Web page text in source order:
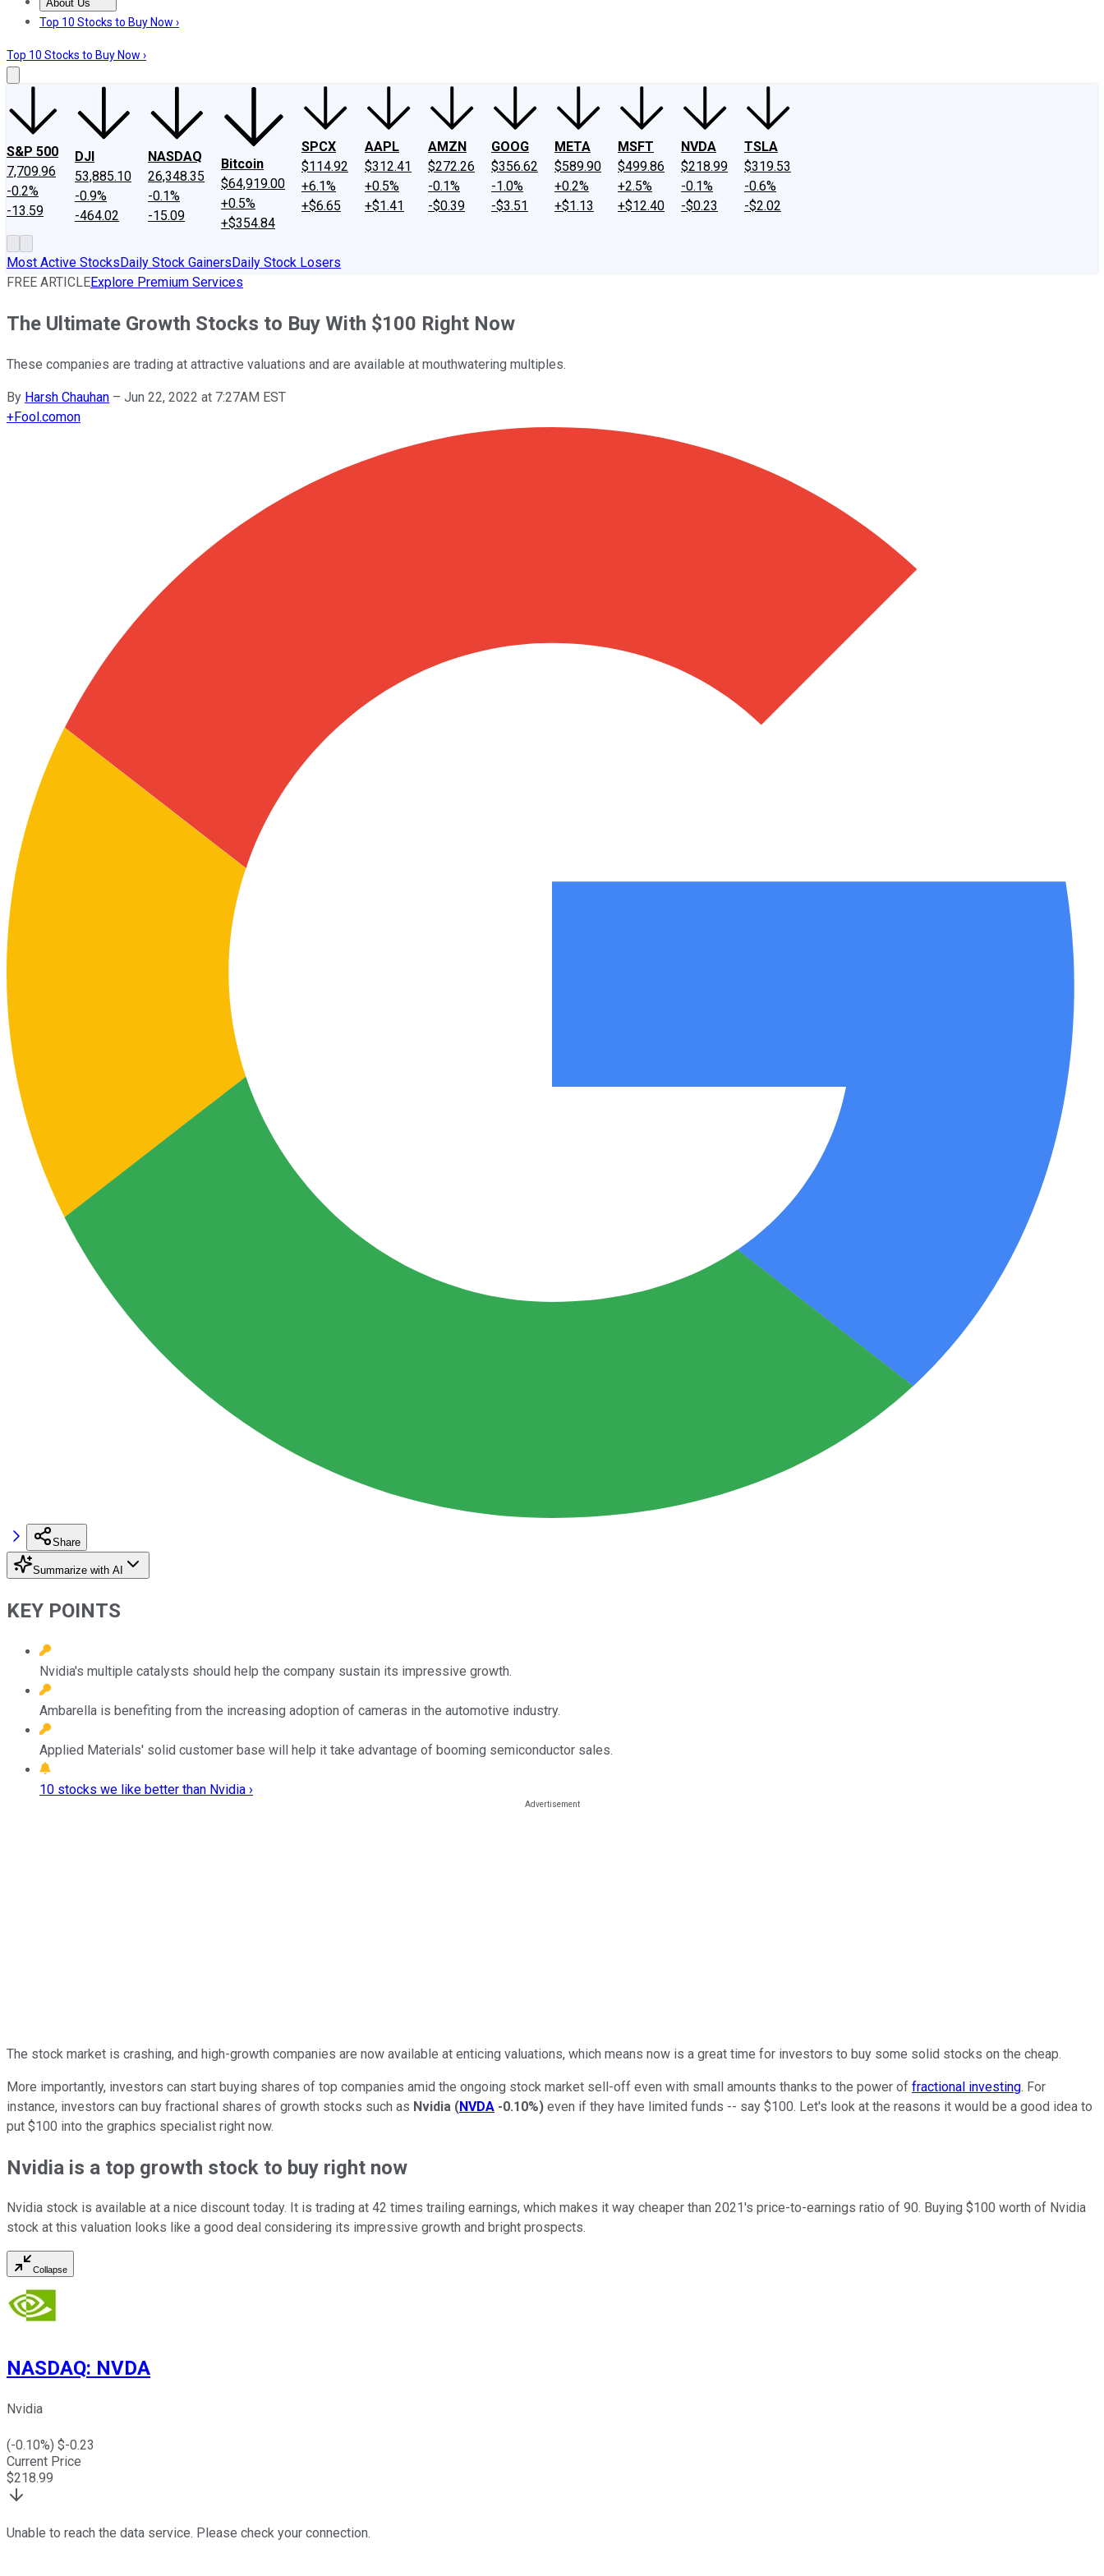
About Us
About UsContact UsInvesting Philosophy
Top 10 Stocks to Buy Now ›
Top 10 Stocks to Buy Now ›
S&P 500
7,709.96
-0.2%
-13.59
DJI
53,885.10
-0.9%
-464.02
NASDAQ
26,348.35
-0.1%
-15.09
Bitcoin
$64,919.00
+0.5%
+$354.84
SPCX
$114.92
+6.1%
+$6.65
AAPL
$312.41
+0.5%
+$1.41
AMZN
$272.26
-0.1%
-$0.39
GOOG
$356.62
-1.0%
-$3.51
META
$589.90
+0.2%
+$1.13
MSFT
$499.86
+2.5%
+$12.40
NVDA
$218.99
-0.1%
-$0.23
TSLA
$319.53
-0.6%
-$2.02
Most Active StocksDaily Stock GainersDaily Stock Losers
FREE ARTICLEExplore Premium Services
The Ultimate Growth Stocks to Buy With $100 Right Now
These companies are trading at attractive valuations and are available at mouthwatering multiples.
By Harsh Chauhan – Jun 22, 2022 at 7:27AM EST
+Fool.comon
Share
Summarize with AI
KEY POINTS
Nvidia's multiple catalysts should help the company sustain its impressive growth.
Ambarella is benefiting from the increasing adoption of cameras in the automotive industry.
Applied Materials' solid customer base will help it take advantage of booming semiconductor sales.
10 stocks we like better than Nvidia ›
The stock market is crashing, and high-growth companies are now available at enticing valuations, which means now is a great time for investors to buy some solid stocks on the cheap.
More importantly, investors can start buying shares of top companies amid the ongoing stock market sell-off even with small amounts thanks to the power of fractional investing. For
instance, investors can buy fractional shares of growth stocks such as Nvidia (NVDA -0.10%) even if they have limited funds -- say $100. Let's look at the reasons it would be a good idea to
put $100 into the graphics specialist right now.
Nvidia is a top growth stock to buy right now
Nvidia stock is available at a nice discount today. It is trading at 42 times trailing earnings, which makes it way cheaper than 2021's price-to-earnings ratio of 90. Buying $100 worth of Nvidia
stock at this valuation looks like a good deal considering its impressive growth and bright prospects.
Collapse
NASDAQ: NVDA
Nvidia
(-0.10%) $-0.23
Current Price
$218.99
Unable to reach the data service. Please check your connection.